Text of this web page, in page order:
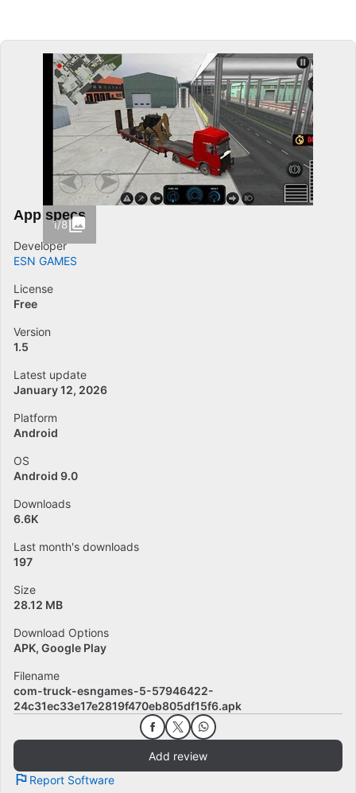
1/8
App specs
Developer
ESN GAMES
License
Free
Version
1.5
Latest update
January 12, 2026
Platform
Android
OS
Android 9.0
Downloads
6.6K
Last month's downloads
197
Size
28.12 MB
Download Options
APK, Google Play
Filename
com-truck-esngames-5-57946422-
24c31ec33e17e2819f470eb805df15f6.apk
Add review
Report Software